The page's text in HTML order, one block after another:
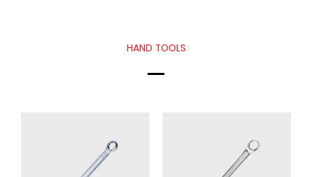
HAND TOOLS